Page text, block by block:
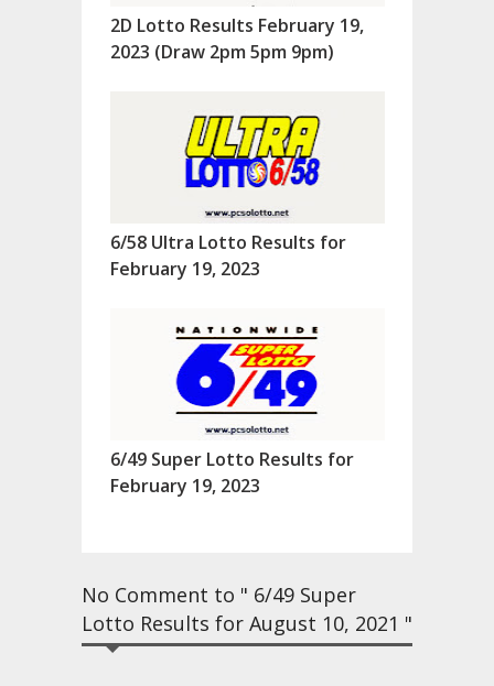
2D Lotto Results February 19,
2023 (Draw 2pm 5pm 9pm)
6/58 Ultra Lotto Results for
February 19, 2023
6/49 Super Lotto Results for
February 19, 2023
No Comment to " 6/49 Super
Lotto Results for August 10, 2021 "